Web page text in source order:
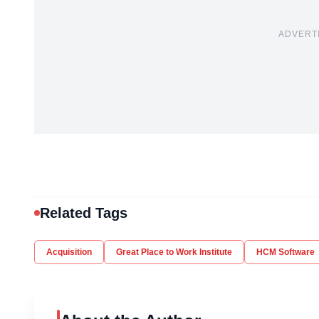
Related Tags
Acquisition Great Place to Work Institute HCM Software